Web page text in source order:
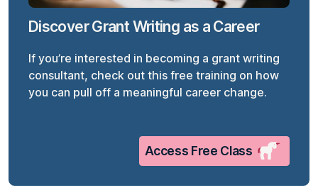
Discover Grant Writing as a Career
If you’re interested in becoming a grant writing
consultant, check out this free training on how
you can pull off a meaningful career change.
Access Free Class